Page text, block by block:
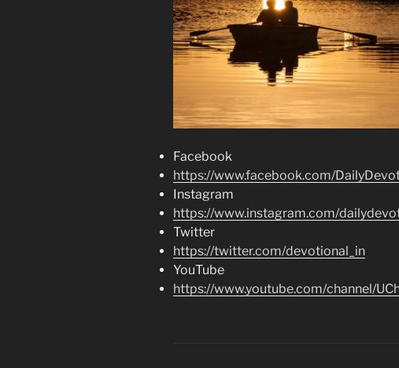
Facebook
https://www.facebook.com/
Instagram
https://www.instagram.com/
Twitter
https://twitter.com/devotional_in
YouTube
https://www.youtube.com/channel/